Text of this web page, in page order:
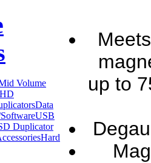
Volume
Data
USB
Duplicator
Hard
up to